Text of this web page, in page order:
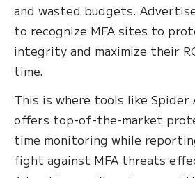
and wasted budgets.
to recognize MFA sites to
integrity and maximize their
time.
This is where tools like Spider
offers top-of-the-market
time monitoring while
fight against MFA threats